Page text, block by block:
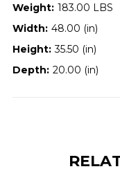
Weight: 183.00 LBS
Width: 48.00 (in)
Height: 35.50 (in)
Depth: 20.00 (in)